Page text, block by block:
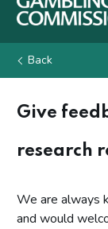
Back
Give
research
We are always
and would